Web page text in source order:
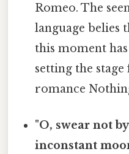
Romeo. The
language belies
this moment
setting the
romance
"O, swear not
inconstant